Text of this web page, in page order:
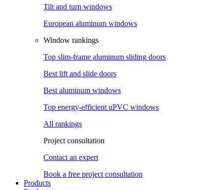
Tilt and turn windows
European aluminum windows
Window rankings
Top slim-frame aluminum sliding doors
Best lift and slide doors
Best aluminum windows
Top energy-efficient uPVC windows
All rankings
Project consultation
Contact an expert
Book a free project consultation
Products